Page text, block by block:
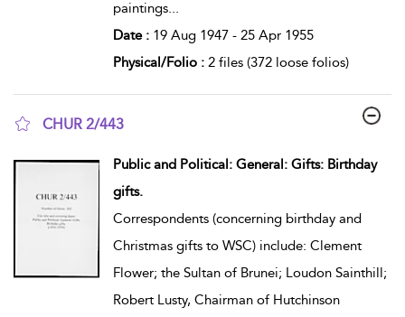
paintings...
Date : 19 Aug 1947 - 25 Apr 1955
Physical/Folio : 2 files (372 loose folios)
CHUR 2/443
Public and Political: General: Gifts: Birthday
gifts.
Correspondents (concerning birthday and
Christmas gifts to WSC) include: Clement
Flower; the Sultan of Brunei; Loudon Sainthill;
Robert Lusty, Chairman of Hutchinson